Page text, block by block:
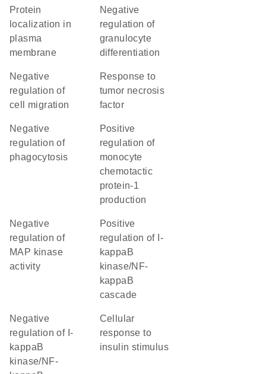
protein
localization in
plasma
membrane
negative
regulation of
granulocyte
differentiation
negative
regulation of
cell migration
response to
tumor necrosis
factor
negative
regulation of
phagocytosis
positive
regulation of
monocyte
chemotactic
protein-1
production
negative
regulation of
MAP kinase
activity
positive
regulation of I-
kappaB
kinase/NF-
kappaB
cascade
negative
regulation of I-
kappaB
kinase/NF-
cellular
response to
insulin stimulus